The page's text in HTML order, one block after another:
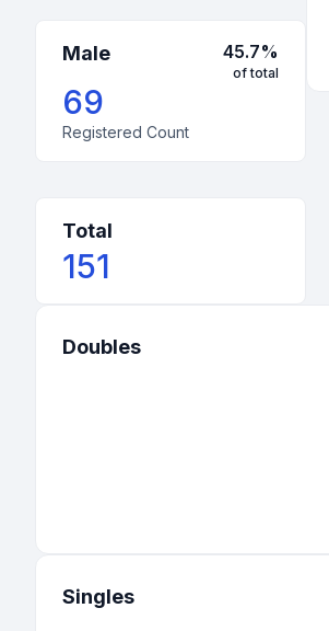
Male 45.7%
of total
69
Registered Count
Total
151
Doubles
Singles